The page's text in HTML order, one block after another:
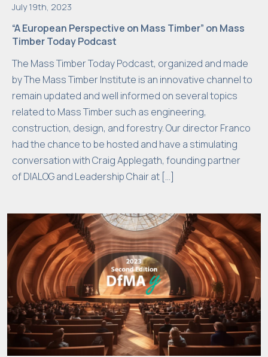
July 19th, 2023
“A European Perspective on Mass Timber” on Mass
Timber Today Podcast
The Mass Timber Today Podcast, organized and made
by The Mass Timber Institute is an innovative channel to
remain updated and well informed on several topics
related to Mass Timber such as engineering,
construction, design, and forestry. Our director Franco
had the chance to be hosted and have a stimulating
conversation with Craig Applegath, founding partner
of DIALOG and Leadership Chair at […]
n
o
n
al
it
y
w
ill
di
p
p
e
a
r
fr
o
m
t